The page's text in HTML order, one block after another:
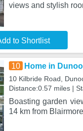
views and stylish
to Shortlist
10 Home in
10 Kilbride Road,
Distance:0.57 miles |
Boasting garden
14 km from